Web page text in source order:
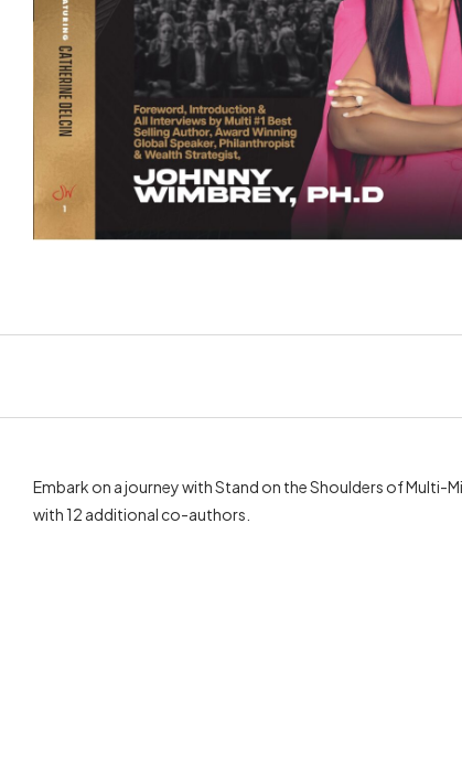
Embark on a journey with Stand on the Shoulders of
with 12 additional co-authors.